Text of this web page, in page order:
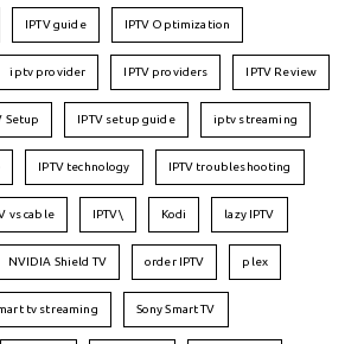
IPTV guide IPTV Optimization
iptv provider IPTV providers IPTV Review
Setup IPTV setup guide iptv streaming
IPTV technology IPTV troubleshooting
vs cable IPTV\ Kodi lazy IPTV
NVIDIA Shield TV order IPTV plex
tv streaming Sony Smart TV